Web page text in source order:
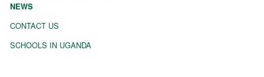
NEWS
CONTACT US
SCHOOLS IN UGANDA